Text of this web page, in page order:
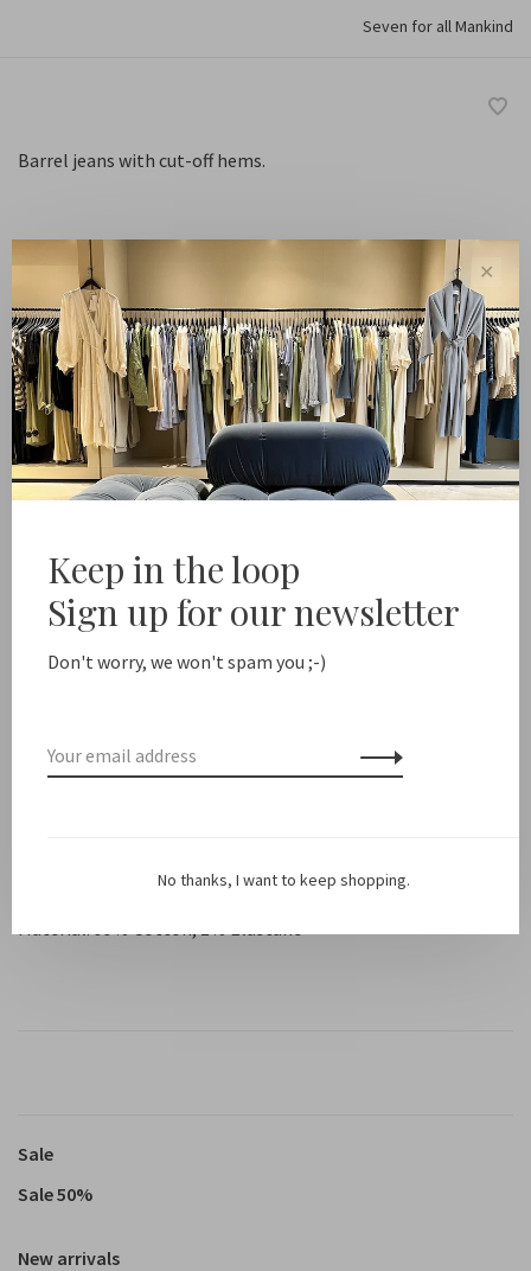
Seven for all Mankind
Barrel jeans with cut-off hems.
Color:
Size: 25
Quantity: +
-
Add to cart
shipping from NL €100 / EU1 €200
Delivery time
Share this product: Facebook Twitter Pinterest
Material: 99% Cotton, 1% Elastane
Sale
Sale 50%
New arrivals
✕
Keep in the loop
Sign up for our newsletter
Don't worry, we won't spam you ;-)
No thanks, I want to keep shopping.